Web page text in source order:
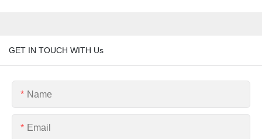
GET IN TOUCH WITH Us
Name
Email